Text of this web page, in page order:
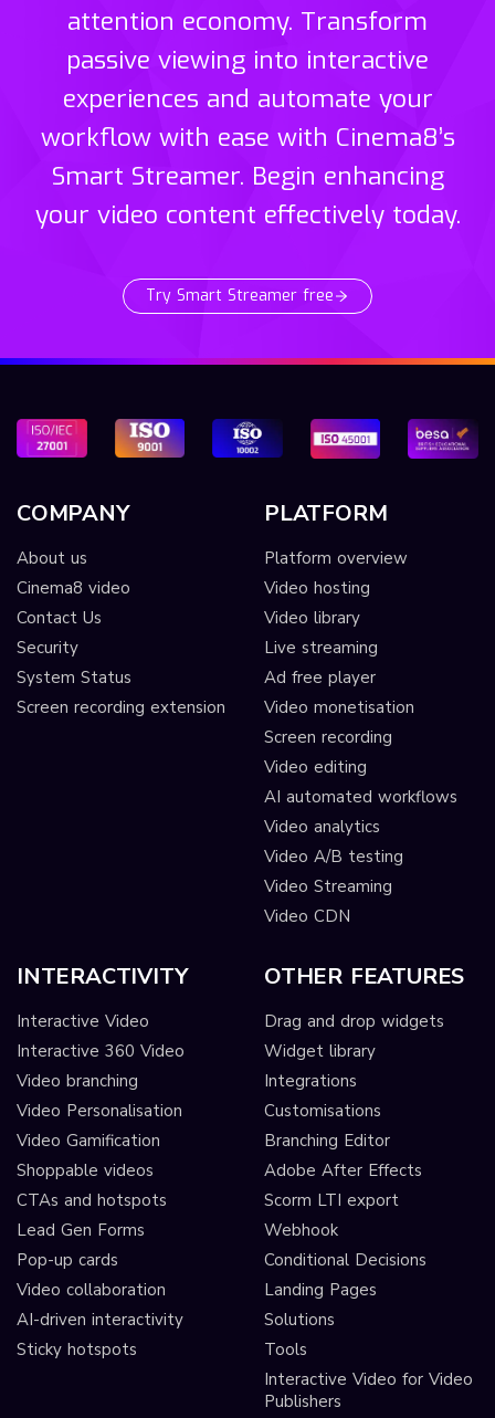
attention economy. Transform
passive viewing into interactive
experiences and automate your
workflow with ease with Cinema8’s
Smart Streamer. Begin enhancing
your video content effectively today.
Try Smart Streamer free
COMPANY
About us
Cinema8 video
Contact Us
Security
System Status
Screen recording extension
PLATFORM
Platform overview
Video hosting
Video library
Live streaming
Ad free player
Video monetisation
Screen recording
Video editing
AI automated workflows
Video analytics
Video A/B testing
Video Streaming
Video CDN
INTERACTIVITY
Interactive Video
Interactive 360 Video
Video branching
Video Personalisation
Video Gamification
Shoppable videos
CTAs and hotspots
Lead Gen Forms
Pop-up cards
Video collaboration
AI-driven interactivity
Sticky hotspots
OTHER FEATURES
Drag and drop widgets
Widget library
Integrations
Customisations
Branching Editor
Adobe After Effects
Scorm LTI export
Webhook
Conditional Decisions
Landing Pages
Solutions
Tools
Interactive Video for Video
Publishers